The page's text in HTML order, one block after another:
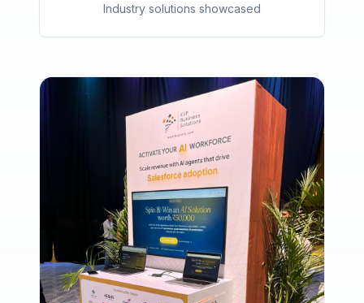
Industry solutions showcased